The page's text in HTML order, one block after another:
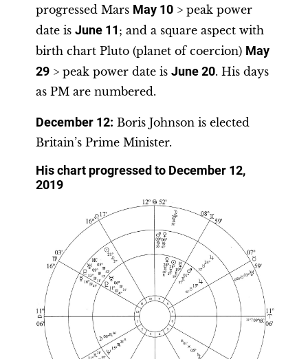
progressed Mars May 10 > peak power
date is June 11 ; and a square aspect with
birth chart Pluto (planet of coercion) May
29 > peak power date is June 20. His days
as PM are numbered.
December 12: Boris Johnson is elected
Britain’s Prime Minister.
His chart progressed to December 12,
2019